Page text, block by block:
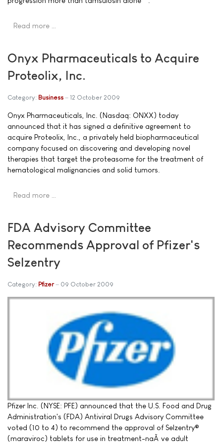
Read more …
Onyx Pharmaceuticals to Acquire
Proteolix, Inc.
Category: Business 12 October 2009
Onyx Pharmaceuticals, Inc. (Nasdaq: ONXX) today
announced that it has signed a definitive agreement to
acquire Proteolix, Inc., a privately held biopharmaceutical
company focused on discovering and developing novel
therapies that target the proteasome for the treatment of
hematological malignancies and solid tumors.
Read more …
FDA Advisory Committee
Recommends Approval of Pfizer's
Selzentry
Category: Pfizer 09 October 2009
Pfizer Inc. (NYSE: PFE) announced that the U.S. Food and Drug
Administration's (FDA) Antiviral Drugs Advisory Committee
voted (10 to 4) to recommend the approval of Selzentry®
(maraviroc) tablets for use in treatment-naÃ¯ve adult